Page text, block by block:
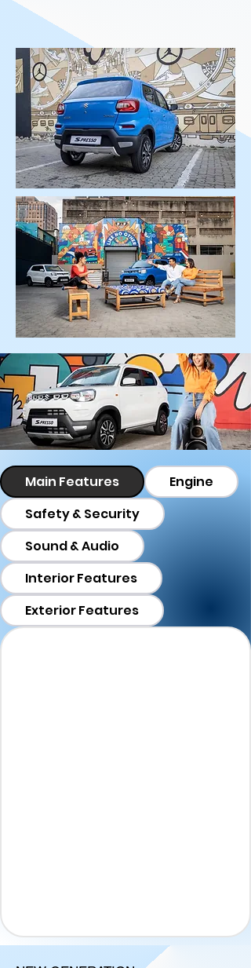
Main Features
Engine
Safety & Security
Sound & Audio
Interior Features
Exterior Features